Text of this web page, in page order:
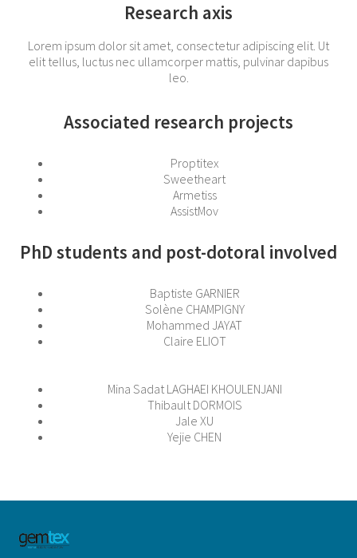
Research axis
Lorem ipsum dolor sit amet, consectetur adipiscing elit. Ut
elit tellus, luctus nec ullamcorper mattis, pulvinar dapibus
leo.
Associated research projects
Proptitex
Sweetheart
Armetiss
AssistMov
PhD students and post-dotoral involved
Baptiste GARNIER
Solène CHAMPIGNY
Mohammed JAYAT
Claire ELIOT
Mina Sadat LAGHAEI KHOULENJANI
Thibault DORMOIS
Jale XU
Yejie CHEN